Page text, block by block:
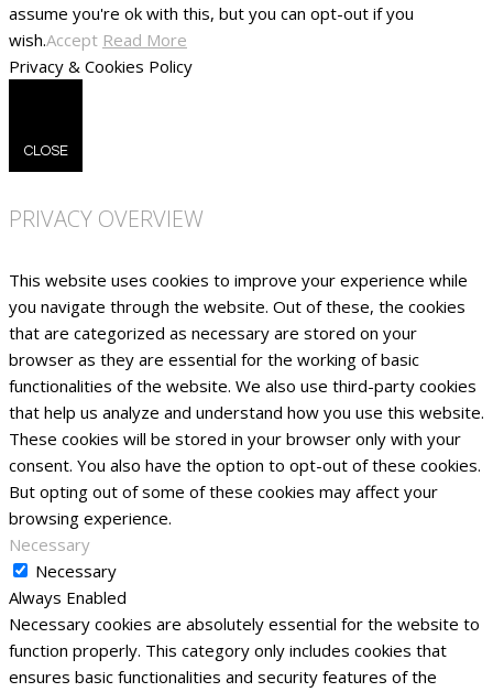
assume you're ok with this, but you can opt-out if you
wish.Accept Read More
Privacy & Cookies Policy
CLOSE
PRIVACY OVERVIEW
This website uses cookies to improve your experience while
you navigate through the website. Out of these, the cookies
that are categorized as necessary are stored on your
browser as they are essential for the working of basic
functionalities of the website. We also use third-party cookies
that help us analyze and understand how you use this website.
These cookies will be stored in your browser only with your
consent. You also have the option to opt-out of these cookies.
But opting out of some of these cookies may affect your
browsing experience.
Necessary
Necessary
Always Enabled
Necessary cookies are absolutely essential for the website to
function properly. This category only includes cookies that
ensures basic functionalities and security features of the